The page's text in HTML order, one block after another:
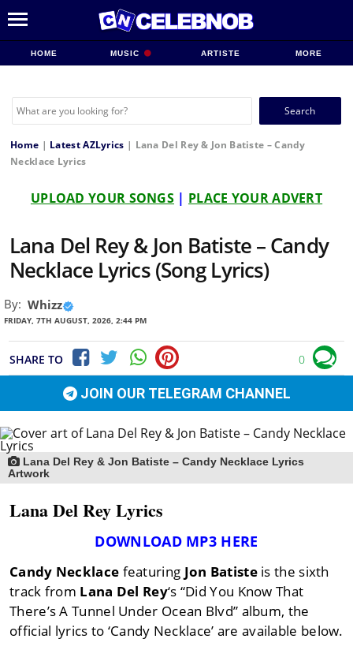
HOME MUSIC ARTISTE MORE
Search
Home | Latest AZLyrics | Lana Del Rey & Jon Batiste – Candy
Necklace Lyrics
UPLOAD YOUR SONGS | PLACE YOUR ADVERT
Lana Del Rey & Jon Batiste – Candy
Necklace Lyrics (Song Lyrics)
By: Whizz
FRIDAY, 7TH AUGUST, 2026, 2:44 PM
SHARE TO 0
JOIN OUR TELEGRAM CHANNEL
Lana Del Rey & Jon Batiste – Candy Necklace Lyrics
Artwork
Lana Del Rey Lyrics
DOWNLOAD MP3 HERE
Candy Necklace featuring Jon Batisteis the sixth
track from Lana Del Rey‘s “Did You Know That
There’s A Tunnel Under Ocean Blvd” album, the
official lyrics to ‘Candy Necklace’ are available below.